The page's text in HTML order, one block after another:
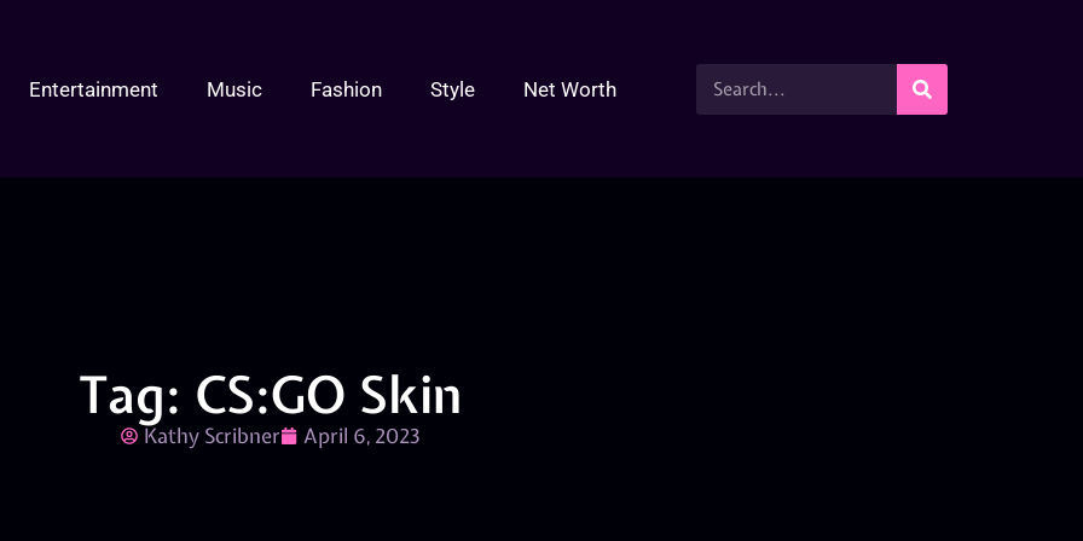
Entertainment Music Fashion Style Net Worth
Tag: CS:GO Skin
Kathy Scribner April 6, 2023